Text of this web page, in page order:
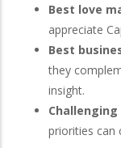
Best love
appreciate
Best
they
insight.
priorities can